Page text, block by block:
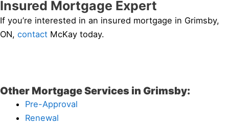
Insured Mortgage Expert
If you’re interested in an insured mortgage in Grimsby,
ON, contact McKay today.
Other Mortgage Services in Grimsby:
Pre-Approval
Renewal